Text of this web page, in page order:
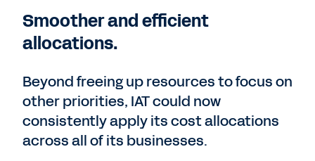
Smoother and efficient
allocations.
Beyond freeing up resources to focus on
other priorities, IAT could now
consistently apply its cost allocations
across all of its businesses.